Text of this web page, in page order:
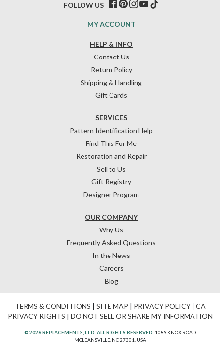
HELP & INFO
Contact Us
Return Policy
Shipping & Handling
Gift Cards
OUR COMPANY
Why Us
Frequently Asked Questions
In the News
Careers
Blog
SERVICES
Pattern Identification Help
Find This For Me
Restoration and Repair
Sell to Us
Gift Registry
Designer Program
MY ACCOUNT
FOLLOW US
TERMS & CONDITIONS | SITE MAP | PRIVACY POLICY| CA
PRIVACY RIGHTS | DO NOT SELL OR SHARE MY INFORMATION
© 2026 REPLACEMENTS, LTD. ALL RIGHTS RESERVED. 1089 KNOX ROAD
MCLEANSVILLE, NC 27301, USA